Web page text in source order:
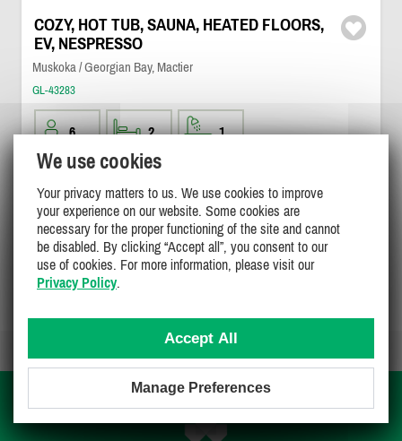
COZY, HOT TUB, SAUNA, HEATED FLOORS,
EV, NESPRESSO
Muskoka / Georgian Bay, Mactier
GL-43283
6 2 1
$700 / night DETAILS
We use cookies
Your privacy matters to us. We use cookies to improve
your experience on our website. Some cookies are
necessary for the proper functioning of the site and cannot
be disabled. By clicking “Accept all”, you consent to our
use of cookies. For more information, please visit our
Privacy Policy.
Accept All
Manage Preferences